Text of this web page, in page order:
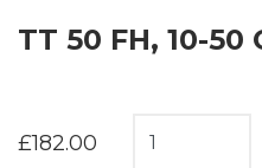
TT 50 FH, 10-50
£182.00